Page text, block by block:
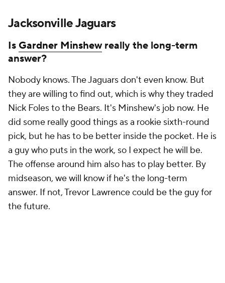
Jacksonville Jaguars
Is Gardner Minshewreally the long-term
answer?
Nobody knows. The Jaguars don't even know. But
they are willing to find out, which is why they traded
Nick Foles to the Bears. It's Minshew's job now. He
did some really good things as a rookie sixth-round
pick, but he has to be better inside the pocket. He is
a guy who puts in the work, so I expect he will be.
The offense around him also has to play better. By
midseason, we will know if he's the long-term
answer. If not, Trevor Lawrence could be the guy for
the future.